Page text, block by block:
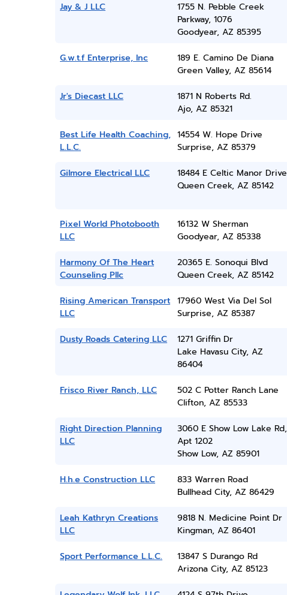
Jay & J LLC
1755 N. Pebble Creek
Parkway, 1076
Goodyear, AZ 85395
G.w.t.f Enterprise, Inc
189 E. Camino De Diana
Green Valley, AZ 85614
Jr's Diecast LLC
1871 N Roberts Rd.
Ajo, AZ 85321
Best Life Health Coaching,
L.L.C.
14554 W. Hope Drive
Surprise, AZ 85379
Gilmore Electrical LLC
18484 E Celtic Manor Drive
Queen Creek, AZ 85142
Pixel World Photobooth
LLC
16132 W Sherman
Goodyear, AZ 85338
Harmony Of The Heart
Counseling Pllc
20365 E. Sonoqui Blvd
Queen Creek, AZ 85142
Rising American Transport
LLC
17960 West Via Del Sol
Surprise, AZ 85387
Dusty Roads Catering LLC
1271 Griffin Dr
Lake Havasu City, AZ
86404
Frisco River Ranch, LLC
502 C Potter Ranch Lane
Clifton, AZ 85533
Right Direction Planning
LLC
3060 E Show Low Lake Rd,
Apt 1202
Show Low, AZ 85901
H.h.e Construction LLC
833 Warren Road
Bullhead City, AZ 86429
Leah Kathryn Creations
LLC
9818 N. Medicine Point Dr
Kingman, AZ 86401
Sport Performance L.L.C.
13847 S Durango Rd
Arizona City, AZ 85123